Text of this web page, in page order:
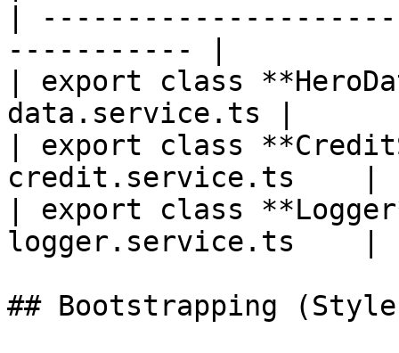
|
----------- |
| export class
data.service.ts |
| export class
credit.service.ts    |
| export class
logger.service.ts    |
## Bootstrapping